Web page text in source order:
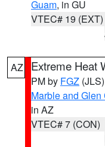
Guam, in GU
VTEC# 19 (EXT)
AZ Extreme Heat
PM by FGZ (JLS)
Marble and
in AZ
VTEC# 7 (CON)